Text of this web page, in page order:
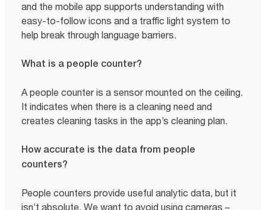
and the mobile app supports understanding with
easy-to-follow icons and a traffic light system to
help break through language barriers.
What is a people counter?
A people counter is a sensor mounted on the ceiling.
It indicates when there is a cleaning need and
creates cleaning tasks in the app’s cleaning plan.
How accurate is the data from people
counters?
People counters provide useful analytic data, but it
isn’t absolute. We want to avoid using cameras –